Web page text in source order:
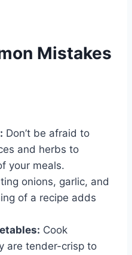
Mistakes
Don’t be afraid to
and herbs to
your meals.
onions, garlic, and
of a recipe adds
Cook
are tender-crisp to